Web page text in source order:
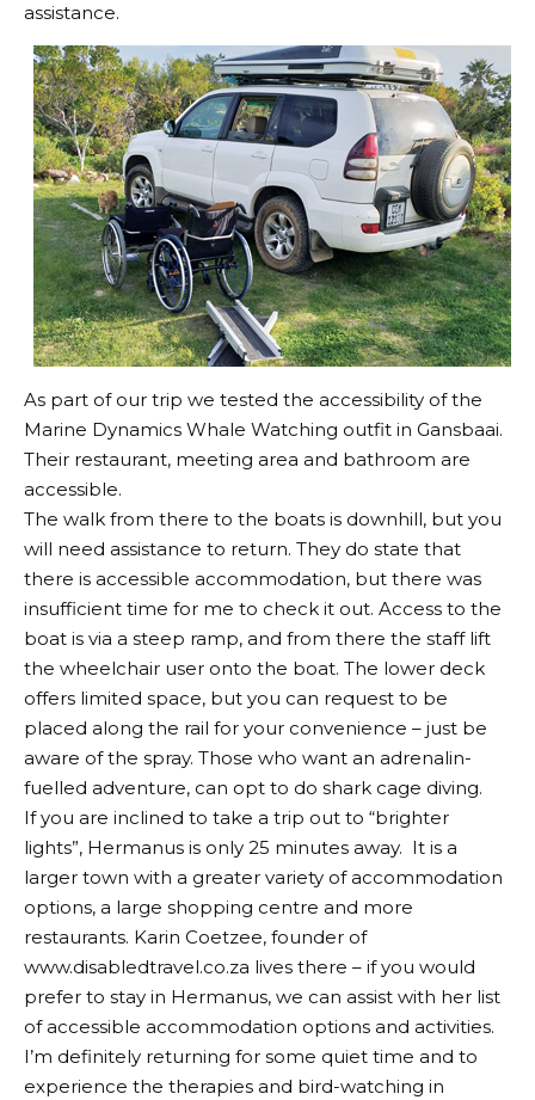
assistance.
As part of our trip we tested the accessibility of the
Marine Dynamics Whale Watching outfit in Gansbaai.
Their restaurant, meeting area and bathroom are
accessible.
The walk from there to the boats is downhill, but you
will need assistance to return. They do state that
there is accessible accommodation, but there was
insufficient time for me to check it out. Access to the
boat is via a steep ramp, and from there the staff lift
the wheelchair user onto the boat. The lower deck
offers limited space, but you can request to be
placed along the rail for your convenience – just be
aware of the spray. Those who want an adrenalin-
fuelled adventure, can opt to do shark cage diving.
If you are inclined to take a trip out to “brighter
lights”, Hermanus is only 25 minutes away. It is a
larger town with a greater variety of accommodation
options, a large shopping centre and more
restaurants. Karin Coetzee, founder of
www.disabledtravel.co.za lives there – if you would
prefer to stay in Hermanus, we can assist with her list
of accessible accommodation options and activities.
I’m definitely returning for some quiet time and to
experience the therapies and bird-watching in